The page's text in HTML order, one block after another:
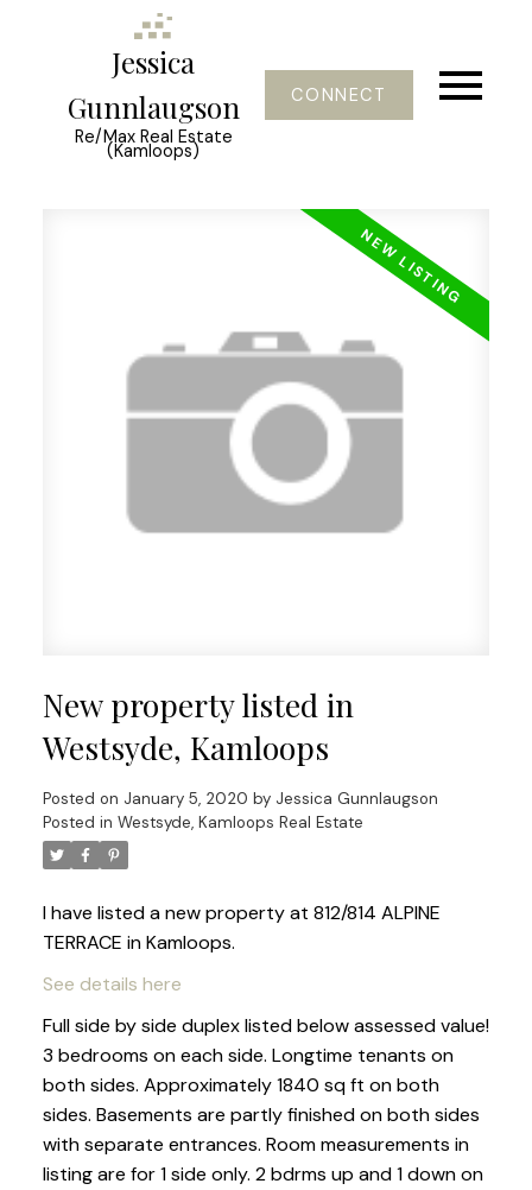
Jessica
Gunnlaugson
Re/Max Real Estate
(Kamloops)
CONNECT
New property listed in
Westsyde, Kamloops
Posted on January 5, 2020 by Jessica Gunnlaugson
Posted in Westsyde, Kamloops Real Estate
I have listed a new property at 812/814 ALPINE
TERRACE in Kamloops.
See details here
Full side by side duplex listed below assessed value!
3 bedrooms on each side. Longtime tenants on
both sides. Approximately 1840 sq ft on both
sides. Basements are partly finished on both sides
with separate entrances. Room measurements in
listing are for 1 side only. 2 bdrms up and 1 down on